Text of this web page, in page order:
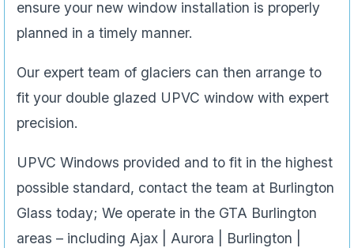
ensure your new window installation is properly
planned in a timely manner.
Our expert team of glaciers can then arrange to
fit your double glazed UPVC window with expert
precision.
UPVC Windows provided and to fit in the highest
possible standard, contact the team at Burlington
Glass today; We operate in the GTA Burlington
areas – including Ajax | Aurora | Burlington |